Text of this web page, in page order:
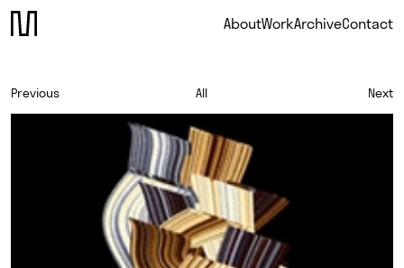
AboutWorkArchiveContact
Previous All Next